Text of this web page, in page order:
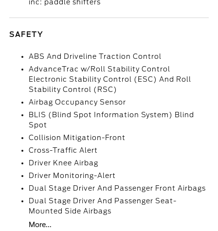
inc: paddle shifters
SAFETY
ABS And Driveline Traction Control
AdvanceTrac w/Roll Stability Control
Electronic Stability Control (ESC) And Roll
Stability Control (RSC)
Airbag Occupancy Sensor
BLIS (Blind Spot Information System) Blind
Spot
Collision Mitigation-Front
Cross-Traffic Alert
Driver Knee Airbag
Driver Monitoring-Alert
Dual Stage Driver And Passenger Front Airbags
Dual Stage Driver And Passenger Seat-
Mounted Side Airbags
More...